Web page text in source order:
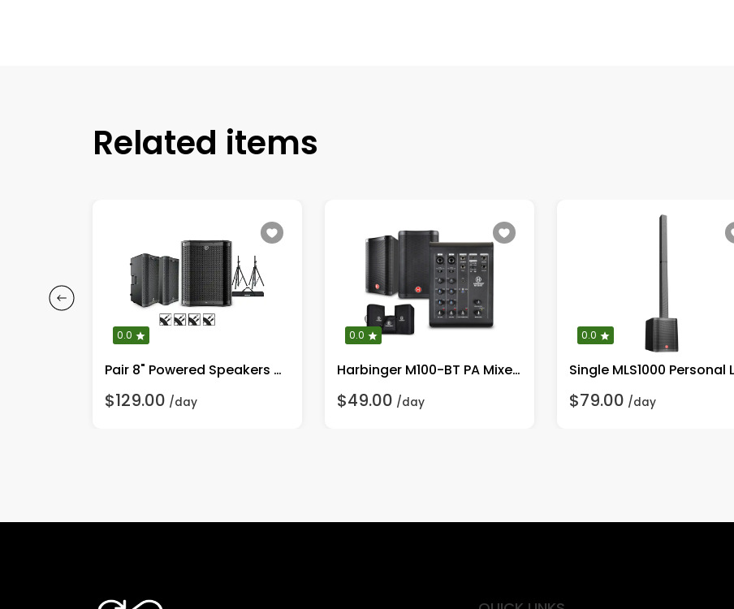
Related items
0.0
Pair 8" Powered Speakers w/ VS12 Subwoofer, Stands
$129.00 /day
0.0
Harbinger M100-BT PA Mixer With Bluetooth 8" Mains
$49.00 /day
0.0
$79.00 /day